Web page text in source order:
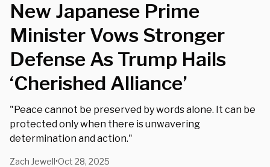
New Japanese Prime
Minister Vows Stronger
Defense As Trump Hails
‘Cherished Alliance’
"Peace cannot be preserved by words alone. It can be
protected only when there is unwavering
determination and action."
Zach Jewell•Oct 28, 2025